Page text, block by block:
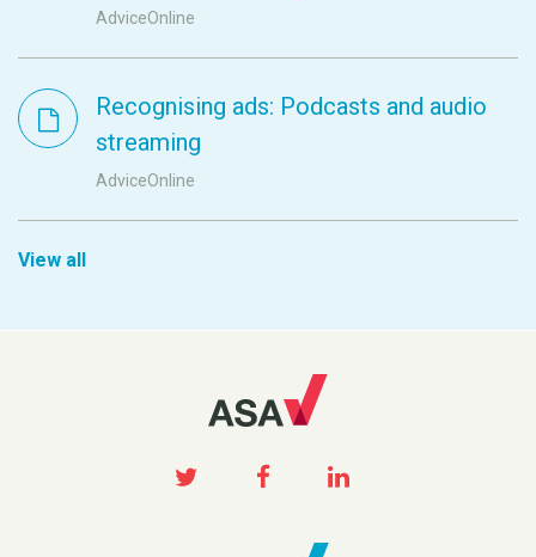
AdviceOnline
Recognising ads: Podcasts and audio
streaming
AdviceOnline
View all